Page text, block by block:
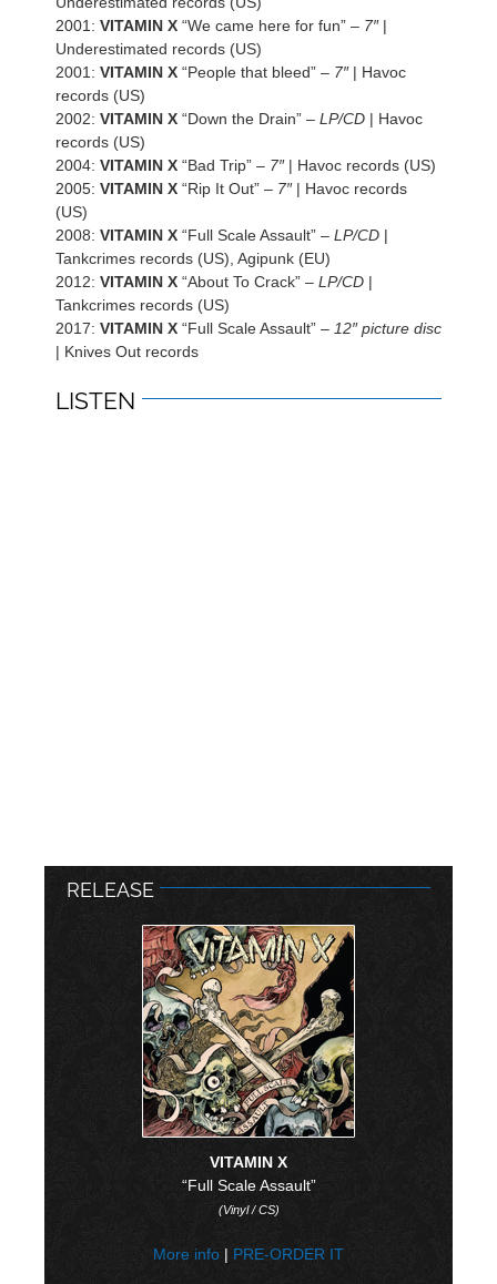
2001: VITAMIN X “We came here for fun” – 7″|
Underestimated records (US)
2001: VITAMIN X “People that bleed” – 7″| Havoc
records (US)
2002: VITAMIN X “Down the Drain” – LP/CD | Havoc
records (US)
2004: VITAMIN X “Bad Trip” – 7″| Havoc records (US)
2005: VITAMIN X “Rip It Out” – 7″| Havoc records
(US)
2008: VITAMIN X “Full Scale Assault” – LP/CD |
Tankcrimes records (US), Agipunk (EU)
2012: VITAMIN X “About To Crack” – LP/CD |
Tankcrimes records (US)
2017: VITAMIN X “Full Scale Assault” – 12″ picture disc
| Knives Out records
LISTEN
RELEASE
VITAMIN X
“Full Scale Assault”
(Vinyl / CS)
More info | PRE-ORDER IT